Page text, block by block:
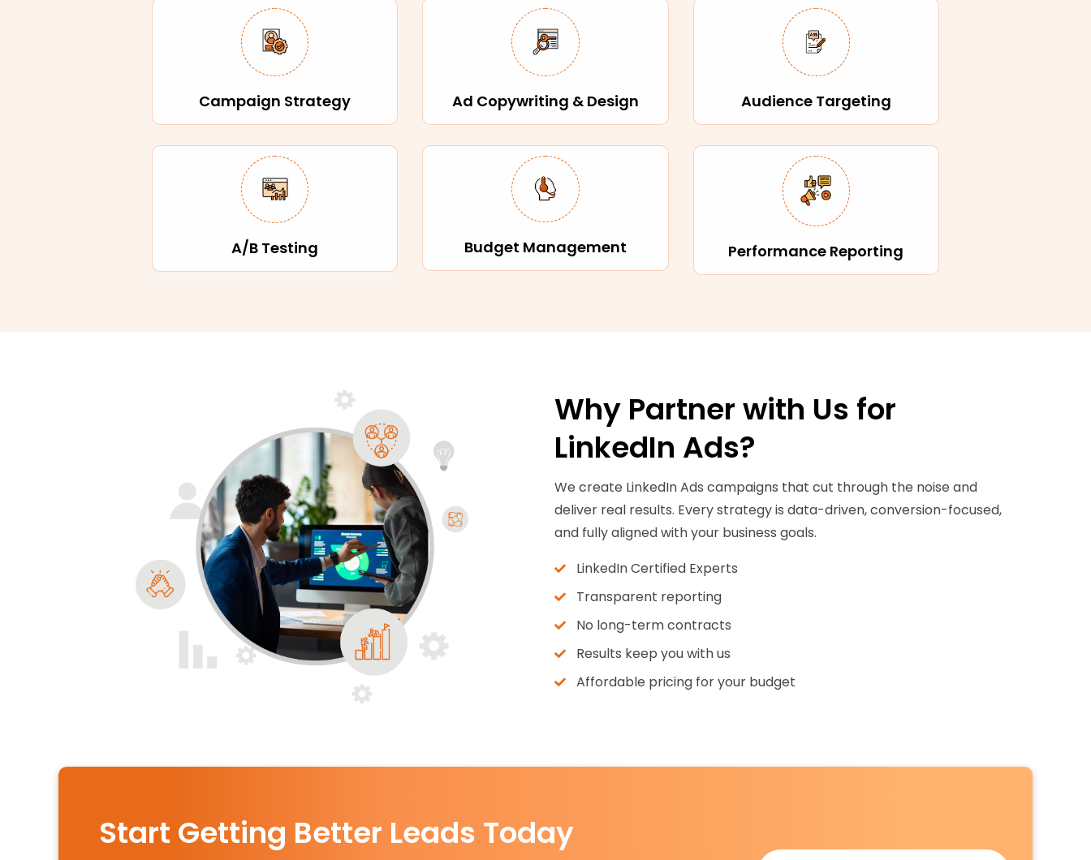
Campaign Strategy Ad Copywriting & Design Audience Targeting
A/B Testing Budget Management Performance Reporting
Why Partner with Us for
LinkedIn Ads?
We create LinkedIn Ads campaigns that cut through the noise and
deliver real results. Every strategy is data-driven, conversion-focused,
and fully aligned with your business goals.
LinkedIn Certified Experts
Transparent reporting
No long-term contracts
Results keep you with us
Affordable pricing for your budget
Start Getting Better Leads Today